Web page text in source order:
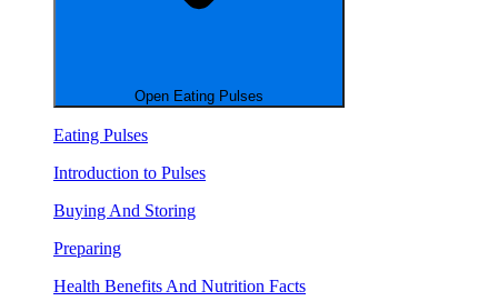
Open Eating Pulses
Eating Pulses
Introduction to Pulses
Buying And Storing
Preparing
Health Benefits And Nutrition Facts